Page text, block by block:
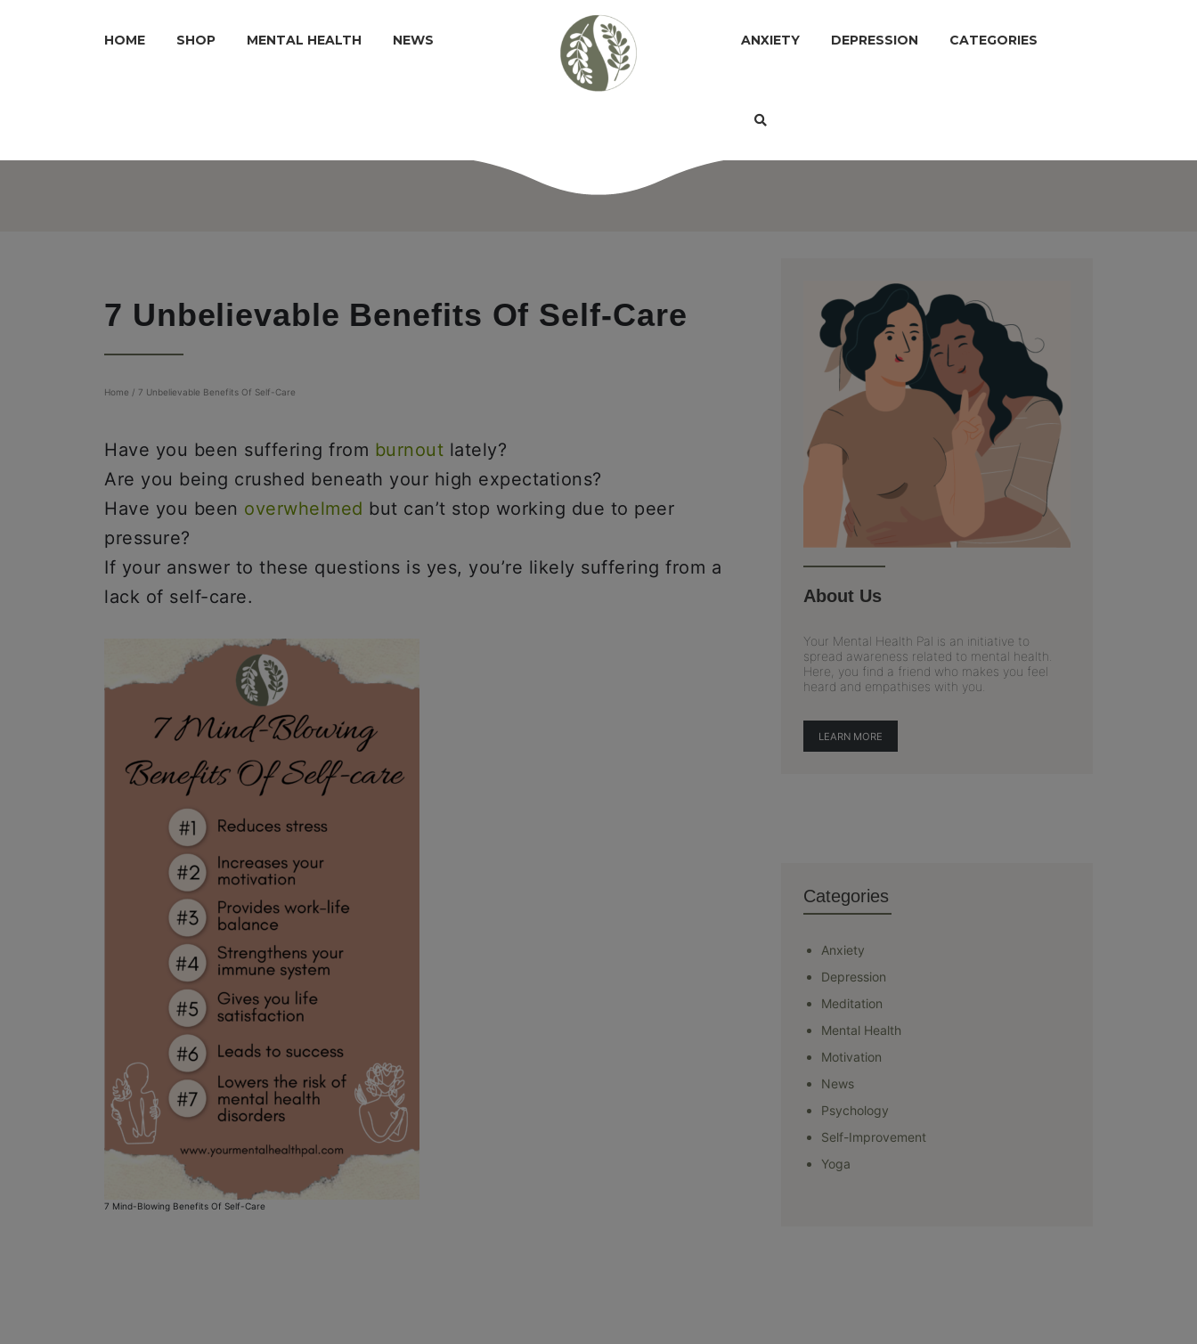
HOME SHOP MENTAL HEALTH NEWS ANXIETY DEPRESSION CATEGORIES
7 Unbelievable Benefits Of Self-Care
Home / 7 Unbelievable Benefits Of Self-Care
Have you been suffering from burnout lately?
Are you being crushed beneath your high expectations?
Have you been overwhelmed but can’t stop working due to peer
pressure?
If your answer to these questions is yes, you’re likely suffering from a
lack of self-care.
7 Mind-Blowing Benefits Of Self-Care
About Us
Your Mental Health Pal is an initiative to
spread awareness related to mental health.
Here, you find a friend who makes you feel
heard and empathises with you.
LEARN MORE
Categories
Anxiety
Depression
Meditation
Mental Health
Motivation
News
Psychology
Self-Improvement
Yoga